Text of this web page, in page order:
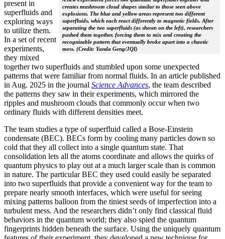
creates mushroom cloud shapes similar to those seen above
explosions. The blue and yellow areas represent two different
superfluids, which each react differently to magnetic fields. After
separating the two superfluids (as shown on the left), researchers
pushed them together, forcing them to mix and creating the
recognizable pattern that eventually broke apart into a chaotic
mess. (Credit: Yanda Geng/JQI)
present in
superfluids and
exploring ways
to utilize them.
In a set of recent
experiments,
they mixed
together two superfluids and stumbled upon some unexpected
patterns that were familiar from normal fluids. In an article published
in Aug. 2025 in the journal Science Advances, the team described
the patterns they saw in their experiments, which mirrored the
ripples and mushroom clouds that commonly occur when two
ordinary fluids with different densities meet.
The team studies a type of superfluid called a Bose-Einstein
condensate (BEC). BECs form by cooling many particles down so
cold that they all collect into a single quantum state. That
consolidation lets all the atoms coordinate and allows the quirks of
quantum physics to play out at a much larger scale than is common
in nature. The particular BEC they used could easily be separated
into two superfluids that provide a convenient way for the team to
prepare nearly smooth interfaces, which were useful for seeing
mixing patterns balloon from the tiniest seeds of imperfection into a
turbulent mess. And the researchers didn’t only find classical fluid
behaviors in the quantum world; they also spied the quantum
fingerprints hidden beneath the surface. Using the uniquely quantum